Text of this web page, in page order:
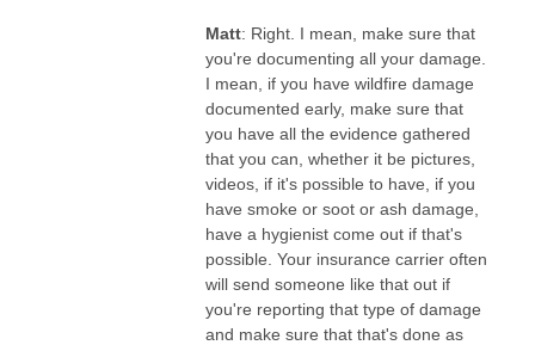
Matt: Right. I mean, make sure that
you're documenting all your damage.
I mean, if you have wildfire damage
documented early, make sure that
you have all the evidence gathered
that you can, whether it be pictures,
videos, if it's possible to have, if you
have smoke or soot or ash damage,
have a hygienist come out if that's
possible. Your insurance carrier often
will send someone like that out if
you're reporting that type of damage
and make sure that that's done as